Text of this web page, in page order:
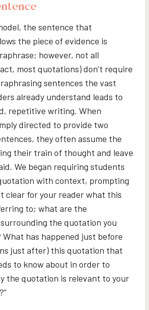
the sentence that
the piece of evidence is
however, not all
most quotations) don’t require
sentences the vast
already understand leads to
repetitive writing. When
directed to provide two
they often assume the
their train of thought and leave
We began requiring students
with context, prompting
clear for your reader what this
to; what are the
the quotation you
What has happened just before
just after) this quotation that
to know about in order to
the quotation is relevant to your